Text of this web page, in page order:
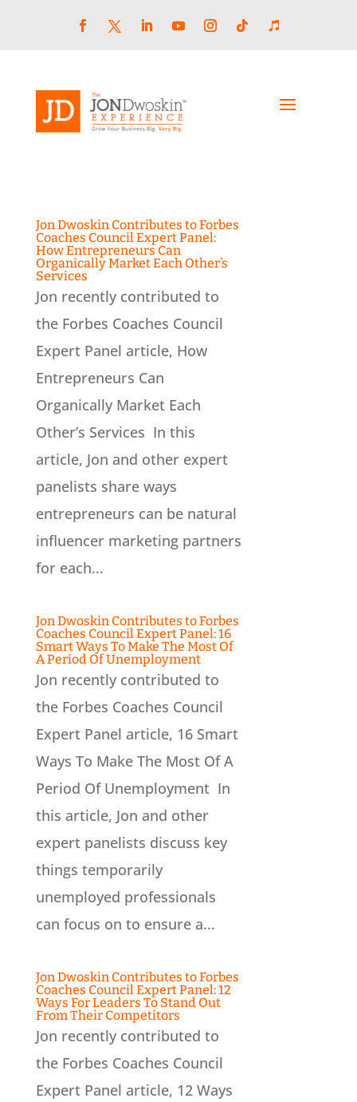
Jon Dwoskin Contributes to Forbes
Coaches Council Expert Panel:
How Entrepreneurs Can
Organically Market Each Other’s
Services
Jon recently contributed to
the Forbes Coaches Council
Expert Panel article, How
Entrepreneurs Can
Organically Market Each
Other’s Services In this
article, Jon and other expert
panelists share ways
entrepreneurs can be natural
influencer marketing partners
for each...
Jon Dwoskin Contributes to Forbes
Coaches Council Expert Panel: 16
Smart Ways To Make The Most Of
A Period Of Unemployment
Jon recently contributed to
the Forbes Coaches Council
Expert Panel article, 16 Smart
Ways To Make The Most Of A
Period Of Unemployment In
this article, Jon and other
expert panelists discuss key
things temporarily
unemployed professionals
can focus on to ensure a...
Jon Dwoskin Contributes to Forbes
Coaches Council Expert Panel: 12
Ways For Leaders To Stand Out
From Their Competitors
Jon recently contributed to
the Forbes Coaches Council
Expert Panel article, 12 Ways